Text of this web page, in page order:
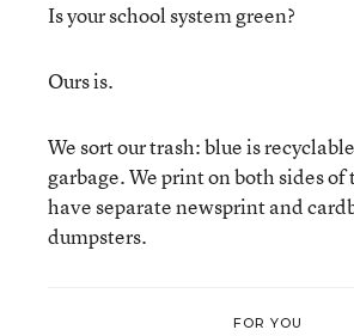
Is your school system green?
Ours is.
We sort our trash: blue is
garbage. We print on both sides of
have separate newsprint and
dumpsters.
FOR YOU